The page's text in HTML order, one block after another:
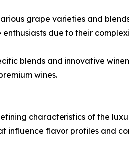
grape varieties and
due to their
blends and innovative
wines.
characteristics of the
influence flavor profiles and